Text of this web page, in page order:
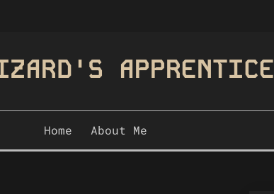
APPRENTICE
Home About Me